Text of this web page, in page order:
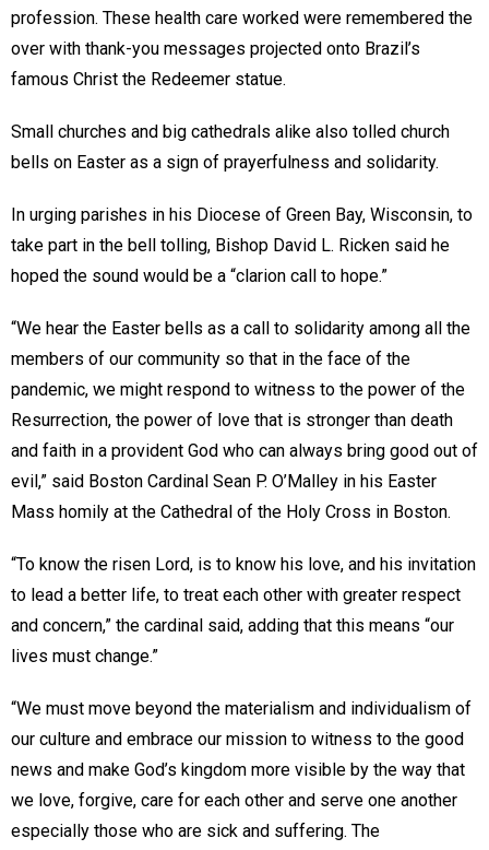
profession. These health care worked were remembered the
over with thank-you messages projected onto Brazil’s
famous Christ the Redeemer statue.
Small churches and big cathedrals alike also tolled church
bells on Easter as a sign of prayerfulness and solidarity.
In urging parishes in his Diocese of Green Bay, Wisconsin, to
take part in the bell tolling, Bishop David L. Ricken said he
hoped the sound would be a “clarion call to hope.”
“We hear the Easter bells as a call to solidarity among all the
members of our community so that in the face of the
pandemic, we might respond to witness to the power of the
Resurrection, the power of love that is stronger than death
and faith in a provident God who can always bring good out of
evil,” said Boston Cardinal Sean P. O’Malley in his Easter
Mass homily at the Cathedral of the Holy Cross in Boston.
“To know the risen Lord, is to know his love, and his invitation
to lead a better life, to treat each other with greater respect
and concern,” the cardinal said, adding that this means “our
lives must change.”
“We must move beyond the materialism and individualism of
our culture and embrace our mission to witness to the good
news and make God’s kingdom more visible by the way that
we love, forgive, care for each other and serve one another
especially those who are sick and suffering. The